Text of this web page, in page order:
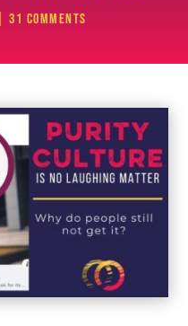
|31 comments